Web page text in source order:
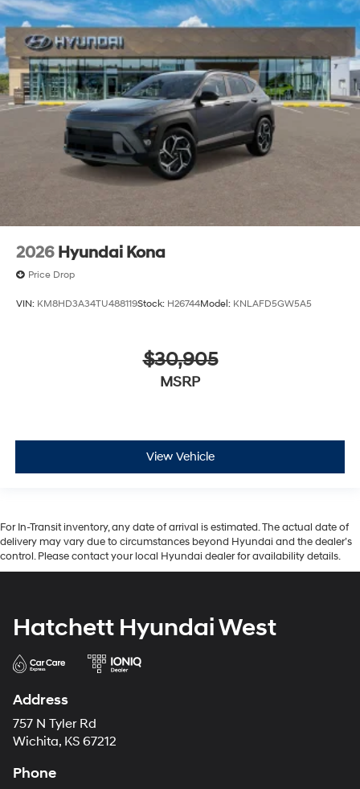
2026 Hyundai Kona
Price Drop
VIN: KM8HD3A34TU488119Stock: H26744Model: KNLAFD5GW5A5
$30,905
MSRP
View Vehicle
For In-Transit inventory, any date of arrival is estimated. The actual date of
delivery may vary due to circumstances beyond Hyundai and the dealer’s
control. Please contact your local Hyundai dealer for availability details.
Hatchett Hyundai West
Address
757 N Tyler Rd
Wichita, KS 67212
Phone